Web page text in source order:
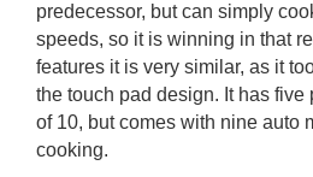
predecessor, but can simply
speeds, so it is winning in that
features it is very similar, as it
the touch pad design. It has five
of 10, but comes with nine auto
cooking.